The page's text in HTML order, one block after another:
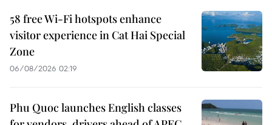
58 free Wi-Fi hotspots enhance
visitor experience in Cat Hai Special
Zone
06/08/2026 02:19
Phu Quoc launches English classes